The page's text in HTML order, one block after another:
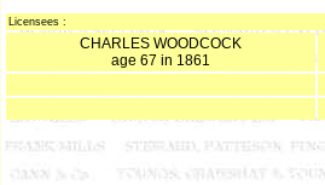
Licensees :
CHARLES WOODCOCK
age 67 in 1861